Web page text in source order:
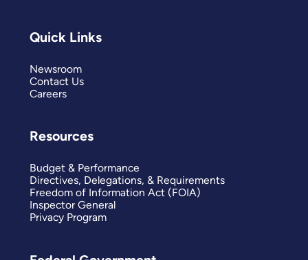
Quick Links
Newsroom
Contact Us
Careers
Resources
Budget & Performance
Directives, Delegations, & Requirements
Freedom of Information Act (FOIA)
Inspector General
Privacy Program